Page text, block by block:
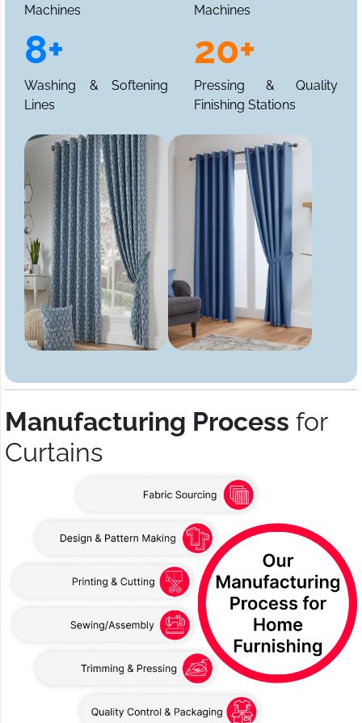
Machines
Machines
8+
Washing & Softening
Lines
20+
Pressing & Quality
Finishing Stations
Manufacturing Process for
Curtains